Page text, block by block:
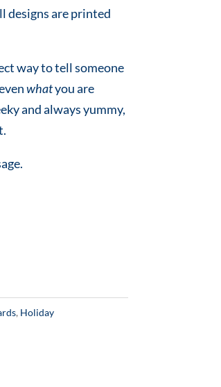
designs are printed
way to tell someone
whatyou are
and always yummy,
, Holiday